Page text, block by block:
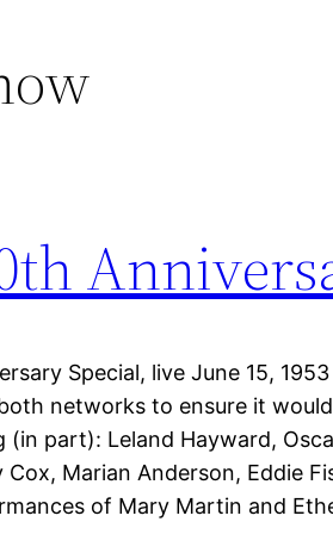
Special, live June 15,
networks to ensure it
(in part): Leland Hayward,
Cox, Marian Anderson, Eddie
of Mary Martin and